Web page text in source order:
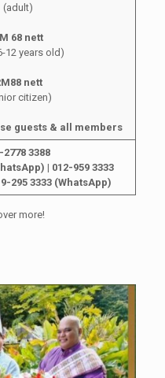
(adult)
68 nett
12 years old)
nett
citizen)
guests & all members
2778 3388
| 012-959 3333
295 3333 (WhatsApp)
more!